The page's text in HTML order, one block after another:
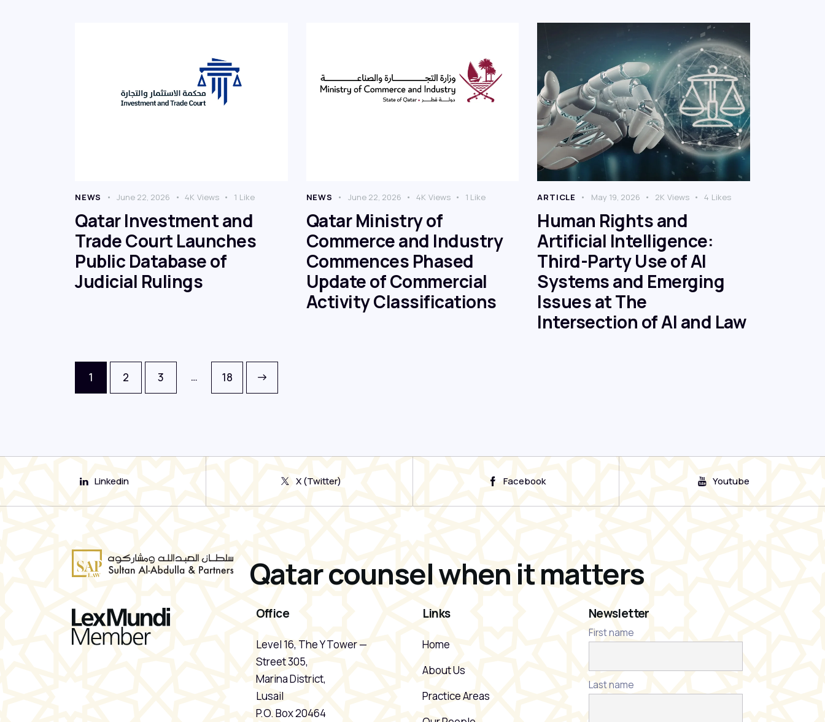
NEWS June 22, 2026 4K Views 1 Like
Qatar Investment and
Trade Court Launches
Public Database of
Judicial Rulings
NEWS June 22, 2026 4K Views 1 Like
Qatar Ministry of
Commerce and Industry
Commences Phased
Update of Commercial
Activity Classifications
ARTICLE May 19, 2026 2K Views 4 Likes
Human Rights and
Artificial Intelligence:
Third-Party Use of AI
Systems and Emerging
Issues at The
Intersection of AI and Law
1 2 3 … 18
Linkedin X (Twitter) Facebook Youtube
Qatar counsel when it matters
Office
Level 16, The Y Tower —
Street 305,
Marina District,
Lusail
P.O. Box 20464
Links
Home
About Us
Practice Areas
Newsletter
First name
Last name